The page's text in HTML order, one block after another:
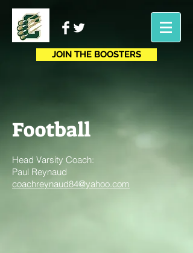
JOIN THE BOOSTERS
Football
Head Varsity Coach:
Paul Reynaud
coachreynaud84@yahoo.com